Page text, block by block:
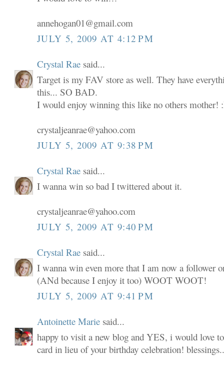
annehogan01@gmail.com
JULY 5, 2009 AT 4:12 PM
Crystal Rae said...
Target is my FAV store as well. They have
this... SO BAD.
I would enjoy winning this like no others mother!
crystaljeanrae@yahoo.com
JULY 5, 2009 AT 9:38 PM
Crystal Rae said...
I wanna win so bad I twittered about it.
crystaljeanrae@yahoo.com
JULY 5, 2009 AT 9:40 PM
Crystal Rae said...
I wanna win even more that I am now a follower
(ANd because I enjoy it too) WOOT WOOT!
JULY 5, 2009 AT 9:41 PM
Antoinette Marie said...
happy to visit a new blog and YES, i would love
card in lieu of your birthday celebration!